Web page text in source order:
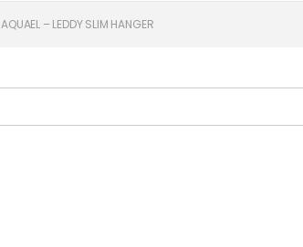
AQUAEL – LEDDY SLIM HANGER